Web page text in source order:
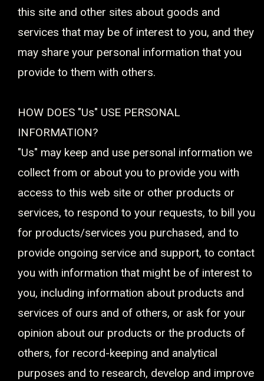
this site and other sites about goods and
services that may be of interest to you, and they
may share your personal information that you
provide to them with others.
HOW DOES "Us" USE PERSONAL
INFORMATION?
"Us" may keep and use personal information we
collect from or about you to provide you with
access to this web site or other products or
services, to respond to your requests, to bill you
for products/services you purchased, and to
provide ongoing service and support, to contact
you with information that might be of interest to
you, including information about products and
services of ours and of others, or ask for your
opinion about our products or the products of
others, for record-keeping and analytical
purposes and to research, develop and improve